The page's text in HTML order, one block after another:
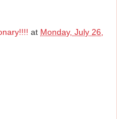
at Monday, July 26,